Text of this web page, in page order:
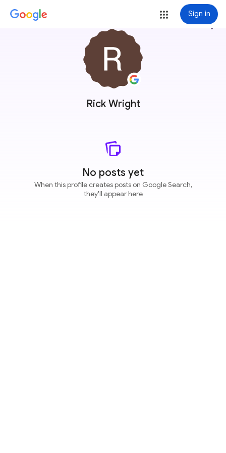
Sign in
Rick Wright
more_vert
No posts yet
When this profile creates posts on Google Search,
they'll appear here